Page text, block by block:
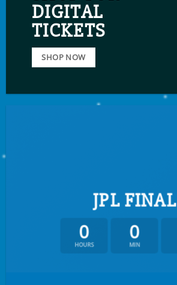
DIGITAL
TICKETS
SHOP NOW
JPL FINAL
0
HOURS
0
MIN